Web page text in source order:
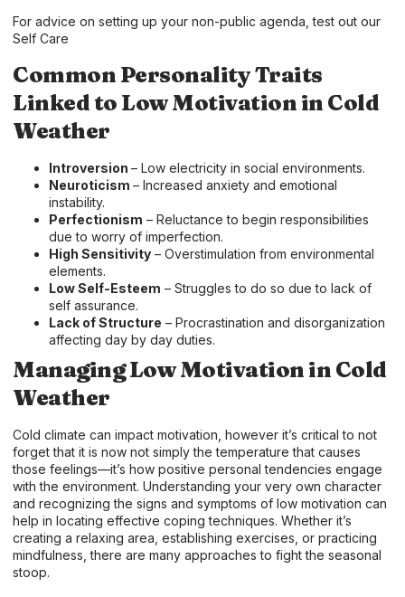
For advice on setting up your non-public agenda, test out our
Self Care
Common Personality Traits
Linked to Low Motivation in Cold
Weather
Introversion – Low electricity in social environments.
Neuroticism – Increased anxiety and emotional
instability.
Perfectionism – Reluctance to begin responsibilities
due to worry of imperfection.
High Sensitivity – Overstimulation from environmental
elements.
Low Self-Esteem – Struggles to do so due to lack of
self assurance.
Lack of Structure – Procrastination and disorganization
affecting day by day duties.
Managing Low Motivation in Cold
Weather
Cold climate can impact motivation, however it’s critical to not
forget that it is now not simply the temperature that causes
those feelings—it’s how positive personal tendencies engage
with the environment. Understanding your very own character
and recognizing the signs and symptoms of low motivation can
help in locating effective coping techniques. Whether it’s
creating a relaxing area, establishing exercises, or practicing
mindfulness, there are many approaches to fight the seasonal
stoop.